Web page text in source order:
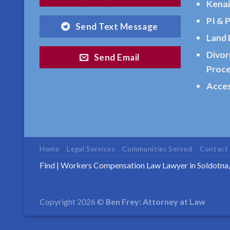
AK
Consult
Bankruptcy
Law
Estate
Planning
Send Text Message
Send Email
PI &
Land
Home Legal Services Communities Served Contact
Find | Workers Compensation Law Lawyer in
Copyright 2026 © Ben Frey: Attorney at Law